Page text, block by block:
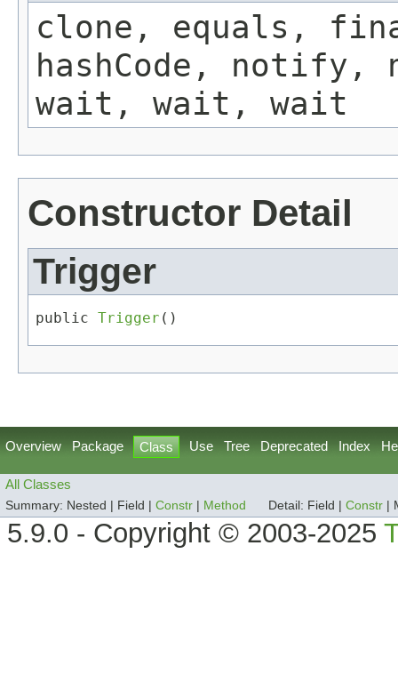
clone, equals,
hashCode,
wait, wait, wait
Constructor Detail
Trigger
public Trigger ()
Overview Package Class Use Tree Deprecated Index
All Classes
Summary: Nested | Field | Constr | Method Detail: Field | Constr |
5.9.0 - Copyright © 2003-2025